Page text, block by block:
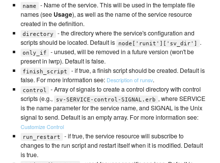
name
- Name of the service. This will be used in the template file
names (see Usage), as well as the name of the service resource
created in the definition.
directory
- the directory where the service's configuration and
scripts should be located. Default is
node['runit']['sv_dir'] .
only_if
- unused, will be removed in a future version (won't be
present in lwrp). Default is false.
finish_script
- if true, a finish script should be created. Default is
false. For more information see: Description of runsv.
control
- Array of signals to create a control directory with control
scripts (e.g.,
sv-SERVICE-control-SIGNAL.erb , where SERVICE
is the name parameter for the service name, and SIGNAL is the Unix
signal to send. Default is an empty array. For more information see:
Customize Control
run_restart
- if true, the service resource will subscribe to
changes to the run script and restart itself when it is modified. Default
is true.